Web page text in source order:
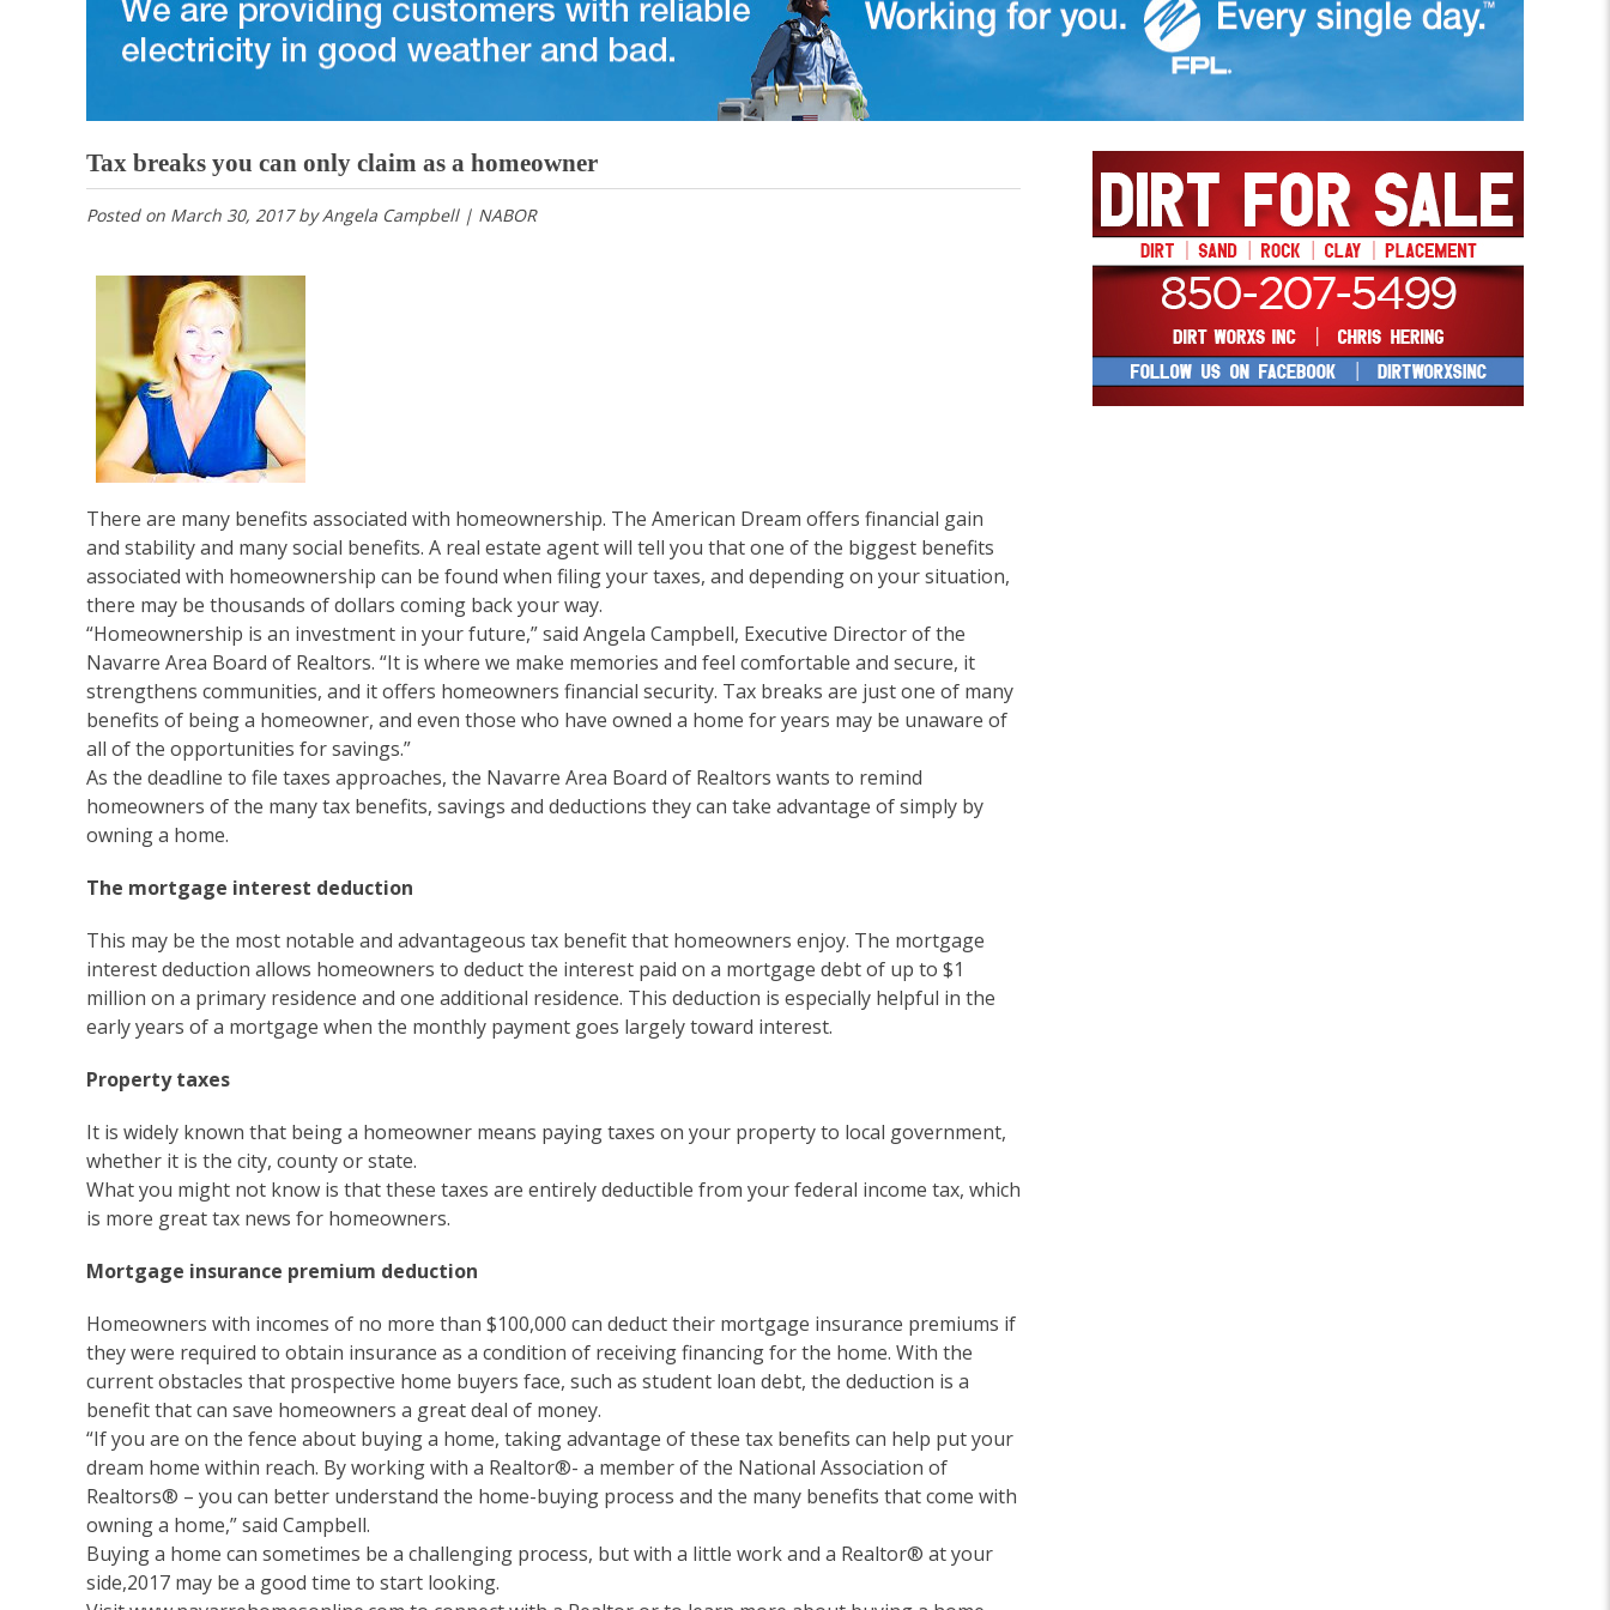
Tax breaks you can only claim as a homeowner
Posted on March 30, 2017byAngela Campbell | NABOR
There are many benefits associated with homeownership. The American Dream offers financial gain
and stability and many social benefits. A real estate agent will tell you that one of the biggest benefits
associated with homeownership can be found when filing your taxes, and depending on your situation,
there may be thousands of dollars coming back your way.
“Homeownership is an investment in your future,” said Angela Campbell, Executive Director of the
Navarre Area Board of Realtors. “It is where we make memories and feel comfortable and secure, it
strengthens communities, and it offers homeowners financial security. Tax breaks are just one of many
benefits of being a homeowner, and even those who have owned a home for years may be unaware of
all of the opportunities for savings.”
As the deadline to file taxes approaches, the Navarre Area Board of Realtors wants to remind
homeowners of the many tax benefits, savings and deductions they can take advantage of simply by
owning a home.
The mortgage interest deduction
This may be the most notable and advantageous tax benefit that homeowners enjoy. The mortgage
interest deduction allows homeowners to deduct the interest paid on a mortgage debt of up to $1
million on a primary residence and one additional residence. This deduction is especially helpful in the
early years of a mortgage when the monthly payment goes largely toward interest.
Property taxes
It is widely known that being a homeowner means paying taxes on your property to local government,
whether it is the city, county or state.
What you might not know is that these taxes are entirely deductible from your federal income tax, which
is more great tax news for homeowners.
Mortgage insurance premium deduction
Homeowners with incomes of no more than $100,000 can deduct their mortgage insurance premiums if
they were required to obtain insurance as a condition of receiving financing for the home. With the
current obstacles that prospective home buyers face, such as student loan debt, the deduction is a
benefit that can save homeowners a great deal of money.
“If you are on the fence about buying a home, taking advantage of these tax benefits can help put your
dream home within reach. By working with a Realtor®- a member of the National Association of
Realtors® – you can better understand the home-buying process and the many benefits that come with
owning a home,” said Campbell.
Buying a home can sometimes be a challenging process, but with a little work and a Realtor® at your
side,2017 may be a good time to start looking.